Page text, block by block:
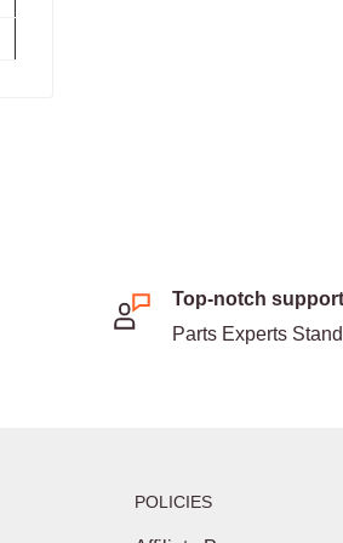
Top-notch support
Parts Experts
POLICIES